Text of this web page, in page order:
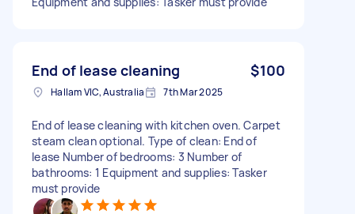
End of lease cleaning $100
Hallam VIC, Australia 7th Mar 2025
End of lease cleaning with kitchen oven. Carpet
steam clean optional. Type of clean: End of
lease Number of bedrooms: 3 Number of
bathrooms: 1 Equipment and supplies: Tasker
must provide